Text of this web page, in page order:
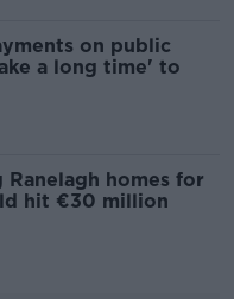
on public
a long time' to
homes for
hit €30 million